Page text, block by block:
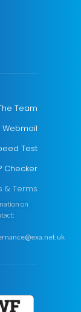
Team
Webmail
Test
Checker
& Terms
on